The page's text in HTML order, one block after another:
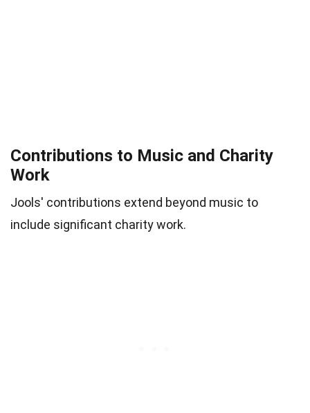
Contributions to Music and Charity
Work
Jools' contributions extend beyond music to
include significant charity work.